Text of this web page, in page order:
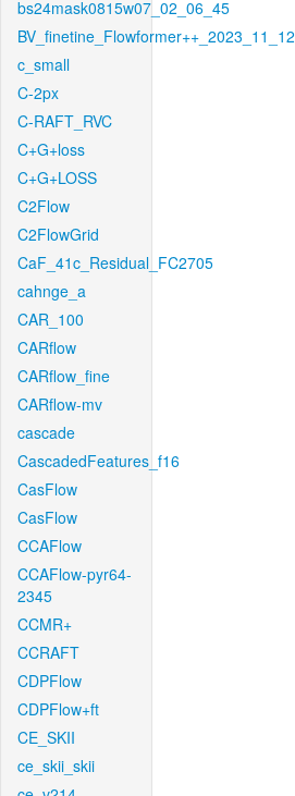
bs24mask0815w07_02_06_45
BV_finetine_Flowformer++_2023_11_12
c_small
C-2px
C-RAFT_RVC
C+G+loss
C+G+LOSS
C2Flow
C2FlowGrid
CaF_41c_Residual_FC2705
cahnge_a
CAR_100
CARflow
CARflow_fine
CARflow-mv
cascade
CascadedFeatures_f16
CasFlow
CasFlow
CCAFlow
CCAFlow-pyr64-
2345
CCMR+
CCRAFT
CDPFlow
CDPFlow+ft
CE_SKII
ce_skii_skii